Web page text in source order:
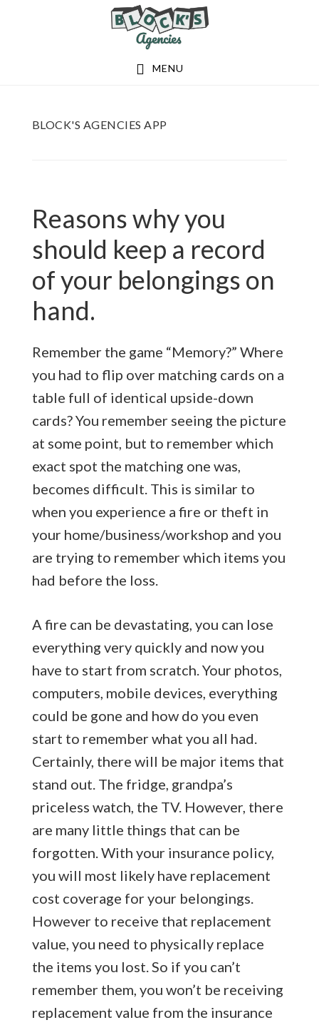
MENU
BLOCK'S AGENCIES APP
Reasons why you
should keep a record
of your belongings on
hand.
Remember the game “Memory?” Where
you had to flip over matching cards on a
table full of identical upside-down
cards? You remember seeing the picture
at some point, but to remember which
exact spot the matching one was,
becomes difficult. This is similar to
when you experience a fire or theft in
your home/business/workshop and you
are trying to remember which items you
had before the loss.
A fire can be devastating, you can lose
everything very quickly and now you
have to start from scratch. Your photos,
computers, mobile devices, everything
could be gone and how do you even
start to remember what you all had.
Certainly, there will be major items that
stand out. The fridge, grandpa’s
priceless watch, the TV. However, there
are many little things that can be
forgotten. With your insurance policy,
you will most likely have replacement
cost coverage for your belongings.
However to receive that replacement
value, you need to physically replace
the items you lost. So if you can’t
remember them, you won’t be receiving
replacement value from the insurance